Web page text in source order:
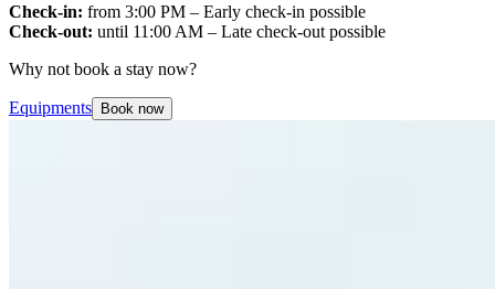
Check-in: from 3:00 PM – Early check-in possible
Check-out: until 11:00 AM – Late check-out possible
Why not book a stay now?
Equipments Book now